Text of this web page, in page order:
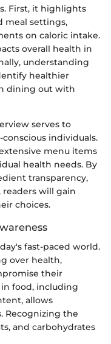
First, it highlights
meal settings,
on caloric intake.
overall health in
understanding
healthier
dining out with
serves to
individuals.
menu items
health needs. By
transparency,
readers will gain
choices.
fast-paced world.
over health,
their
food, including
allows
Recognizing the
and carbohydrates